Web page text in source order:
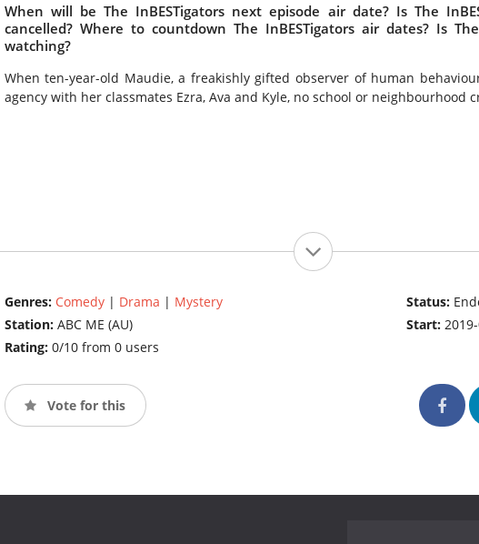
When will be The InBESTigators next episode air date? Is The
cancelled? Where to countdown The InBESTigators air dates? Is
watching?
When ten-year-old Maudie, a freakishly gifted observer of human
agency with her classmates Ezra, Ava and Kyle, no school or neighbourhood
Genres: Comedy| Drama | Mystery
Station: ABC ME (AU)
Rating: 0/10 from 0 users
Status:
Start:
Vote for this